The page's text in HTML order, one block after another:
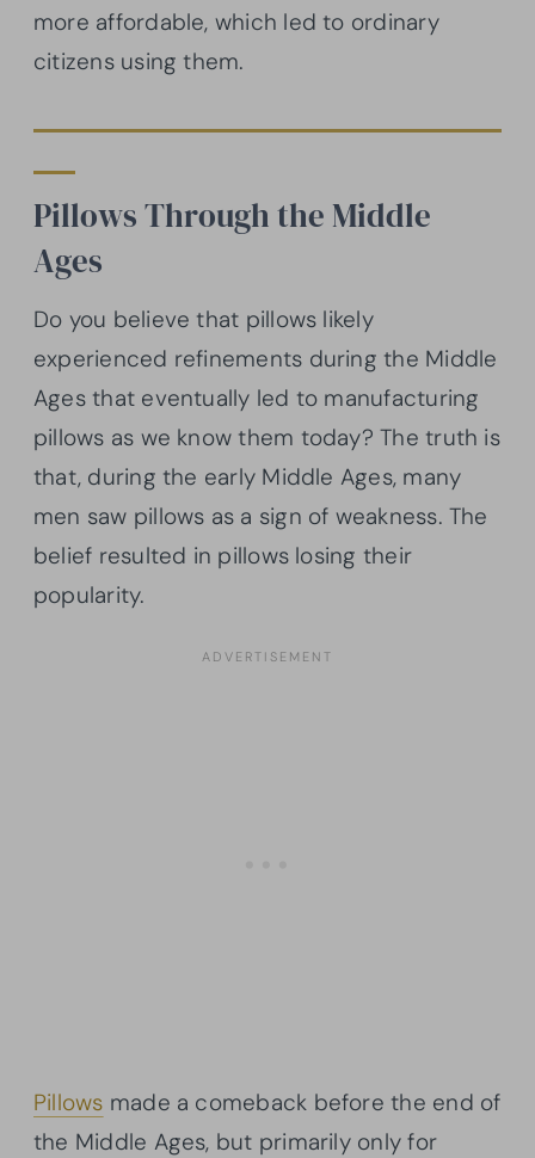
more affordable, which led to ordinary
citizens using them.
Pillows Through the Middle
Ages
Do you believe that pillows likely
experienced refinements during the Middle
Ages that eventually led to manufacturing
pillows as we know them today? The truth is
that, during the early Middle Ages, many
men saw pillows as a sign of weakness. The
belief resulted in pillows losing their
popularity.
Pillows made a comeback before the end of
the Middle Ages, but primarily only for